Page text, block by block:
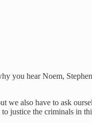
you hear Noem,
we also have to ask
justice the criminals in